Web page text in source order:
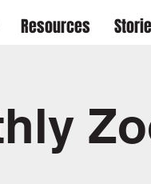
Resources